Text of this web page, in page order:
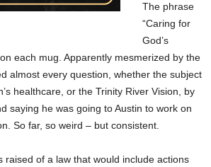
The phrase
“Caring for
God’s
each mug. Apparently mesmerized by the
almost every question, whether the subject
healthcare, or the Trinity River Vision, by
saying he was going to Austin to work on
So far, so weird – but consistent.
raised of a law that would include actions